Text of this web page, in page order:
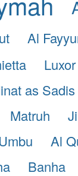
Al
Luxor
as
Matruh
Al
Banha